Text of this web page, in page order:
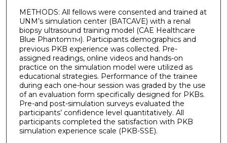
METHODS: All fellows were consented and trained at
UNM’s simulation center (BATCAVE) with a renal
biopsy ultrasound training model (CAE Healthcare
Blue PhantomTM). Participants demographics and
previous PKB experience was collected. Pre-
assigned readings, online videos and hands-on
practice on the simulation model were utilized as
educational strategies. Performance of the trainee
during each one-hour session was graded by the use
of an evaluation form specifically designed for PKBs.
Pre-and post-simulation surveys evaluated the
participants’ confidence level quantitatively. All
participants completed the satisfaction with PKB
simulation experience scale (PKB-SSE).